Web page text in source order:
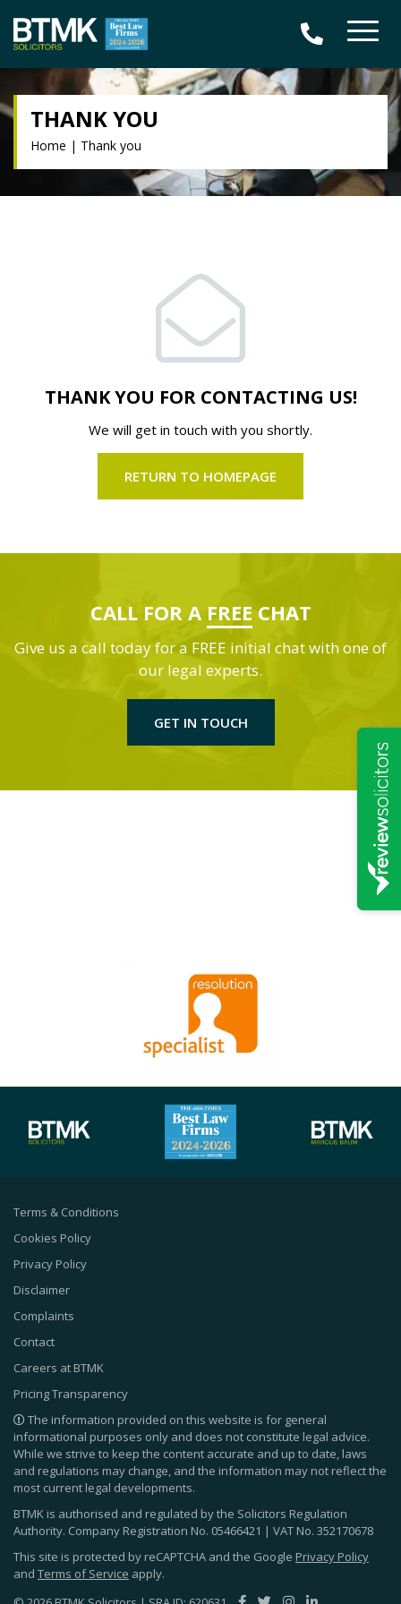
THANK YOU
Home | Thank you
THANK YOU FOR CONTACTING US!
We will get in touch with you shortly.
RETURN TO HOMEPAGE
CALL FOR A FREE CHAT
Give us a call today for a FREE initial chat with one of
our legal experts.
GET IN TOUCH
Terms & Conditions
Cookies Policy
Privacy Policy
Disclaimer
Complaints
Contact
Careers at BTMK
Pricing Transparency
The information provided on this website is for general
informational purposes only and does not constitute legal advice.
While we strive to keep the content accurate and up to date, laws
and regulations may change, and the information may not reflect the
most current legal developments.
BTMK is authorised and regulated by the Solicitors Regulation
Authority. Company Registration No. 05466421 | VAT No. 352170678
This site is protected by reCAPTCHA and the Google Privacy Policy
and Terms of Service apply.